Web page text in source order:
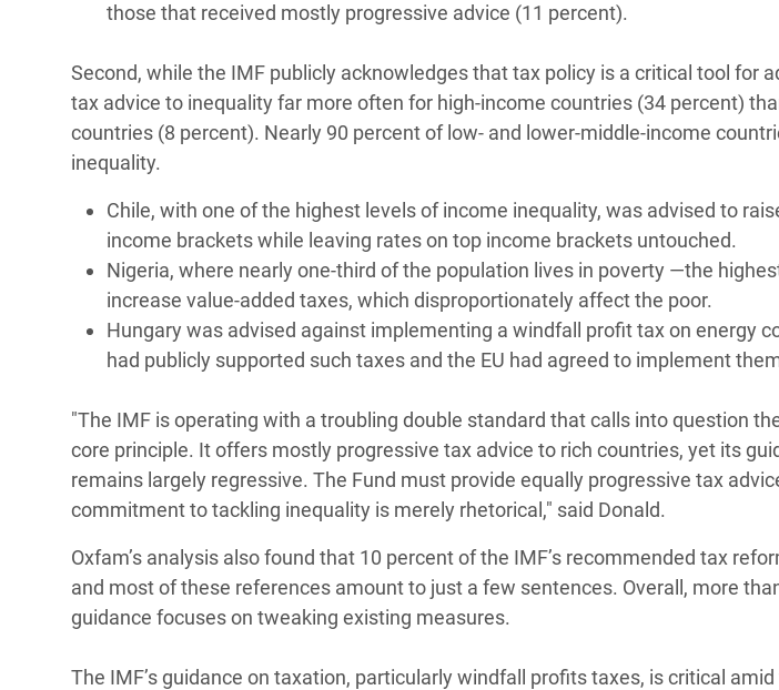
those that received mostly progressive advice (11 percent).
Second, while the IMF publicly acknowledges that tax policy is a critical tool for
tax advice to inequality far more often for high-income countries (34 percent)
countries (8 percent). Nearly 90 percent of low- and lower-middle-income
inequality.
Chile, with one of the highest levels of income inequality, was advised to
income brackets while leaving rates on top income brackets untouched.
Nigeria, where nearly one-third of the population lives in poverty —the
increase value-added taxes, which disproportionately affect the poor.
Hungary was advised against implementing a windfall profit tax on energy
had publicly supported such taxes and the EU had agreed to implement
"The IMF is operating with a troubling double standard that calls into question
core principle. It offers mostly progressive tax advice to rich countries, yet its
remains largely regressive. The Fund must provide equally progressive tax
commitment to tackling inequality is merely rhetorical," said Donald.
Oxfam’s analysis also found that 10 percent of the IMF’s recommended tax
and most of these references amount to just a few sentences. Overall, more
guidance focuses on tweaking existing measures.
The IMF’s guidance on taxation, particularly windfall profits taxes, is critical